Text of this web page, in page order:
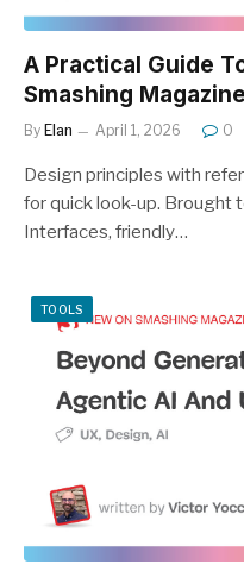
A Practical Guide
Smashing Magazine
By Elan April 1, 2026 0
Design principles with
for quick look-up. Brought
Interfaces, friendly…
TOOLS